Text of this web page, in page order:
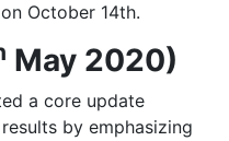
October 14th.
May 2020)
a core update
by emphasizing